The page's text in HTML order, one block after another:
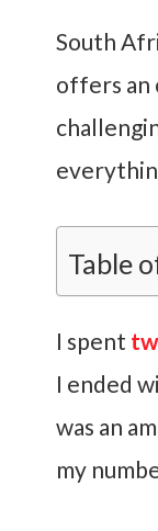
South
offers an
Table
I spent
I ended
was an
my